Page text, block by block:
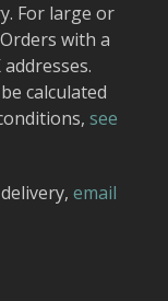
For large or
with a
calculated
see
email